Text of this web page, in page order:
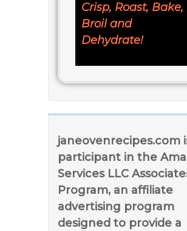
Crisp, Roast, Bake,
Broil and
Dehydrate!
janeovenrecipes.com
participant in the
Services LLC
Program, an affiliate
advertising program
designed to provide a